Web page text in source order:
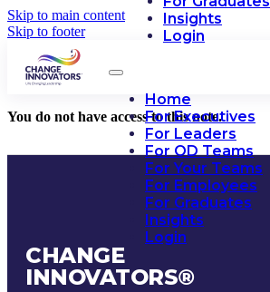
Skip to main content
Skip to footer
Insights
Login
Home
For Executives
For Leaders
For OD Teams
For Your Teams
For Employees
For Graduates
Insights
Login
You do not have access to this note.
CHANGE
INNOVATORS®